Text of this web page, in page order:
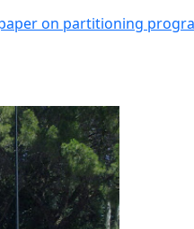
on partitioning